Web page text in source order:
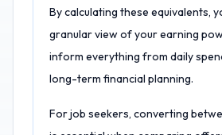
By calculating these equivalents,
granular view of your earning
inform everything from daily
long-term financial planning.
For job seekers, converting